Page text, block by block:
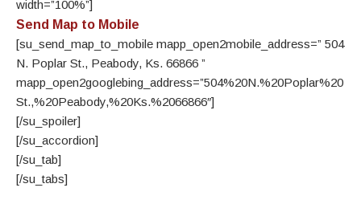
width=”100%”]
Send Map to Mobile
[su_send_map_to_mobile mapp_open2mobile_address=” 504
N. Poplar St., Peabody, Ks. 66866 ”
mapp_open2googlebing_address=”504%20N.%20Poplar%20
St.,%20Peabody,%20Ks.%2066866″]
[/su_spoiler]
[/su_accordion]
[/su_tab]
[/su_tabs]